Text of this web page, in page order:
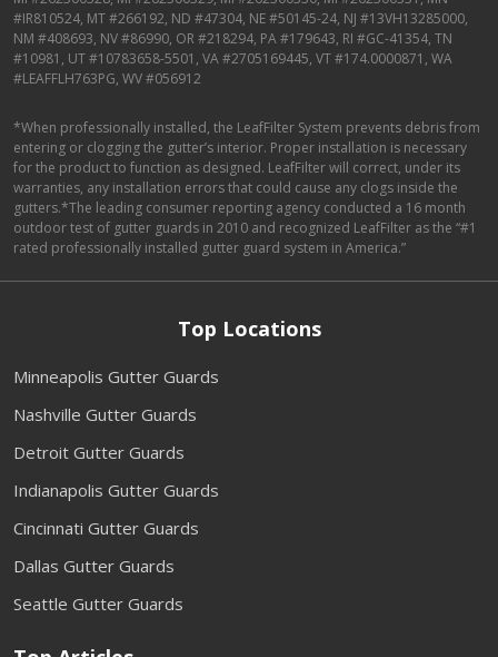
#IR810524, MT #266192, ND #47304, NE #50145-24, NJ #13VH13285000,
NM #408693, NV #86990, OR #218294, PA #179643, RI #GC-41354, TN
#10981, UT #10783658-5501, VA #2705169445, VT #174.0000871, WA
#LEAFFLH763PG, WV #056912
*When professionally installed, the LeafFilter System prevents debris from
entering or clogging the gutter’s interior. Proper installation is necessary
for the product to function as designed. LeafFilter will correct, under its
warranties, any installation errors that could cause any clogs inside the
gutters.*The leading consumer reporting agency conducted a 16 month
outdoor test of gutter guards in 2010 and recognized LeafFilter as the “#1
rated professionally installed gutter guard system in America.”
Top Locations
Minneapolis Gutter Guards
Nashville Gutter Guards
Detroit Gutter Guards
Indianapolis Gutter Guards
Cincinnati Gutter Guards
Dallas Gutter Guards
Seattle Gutter Guards